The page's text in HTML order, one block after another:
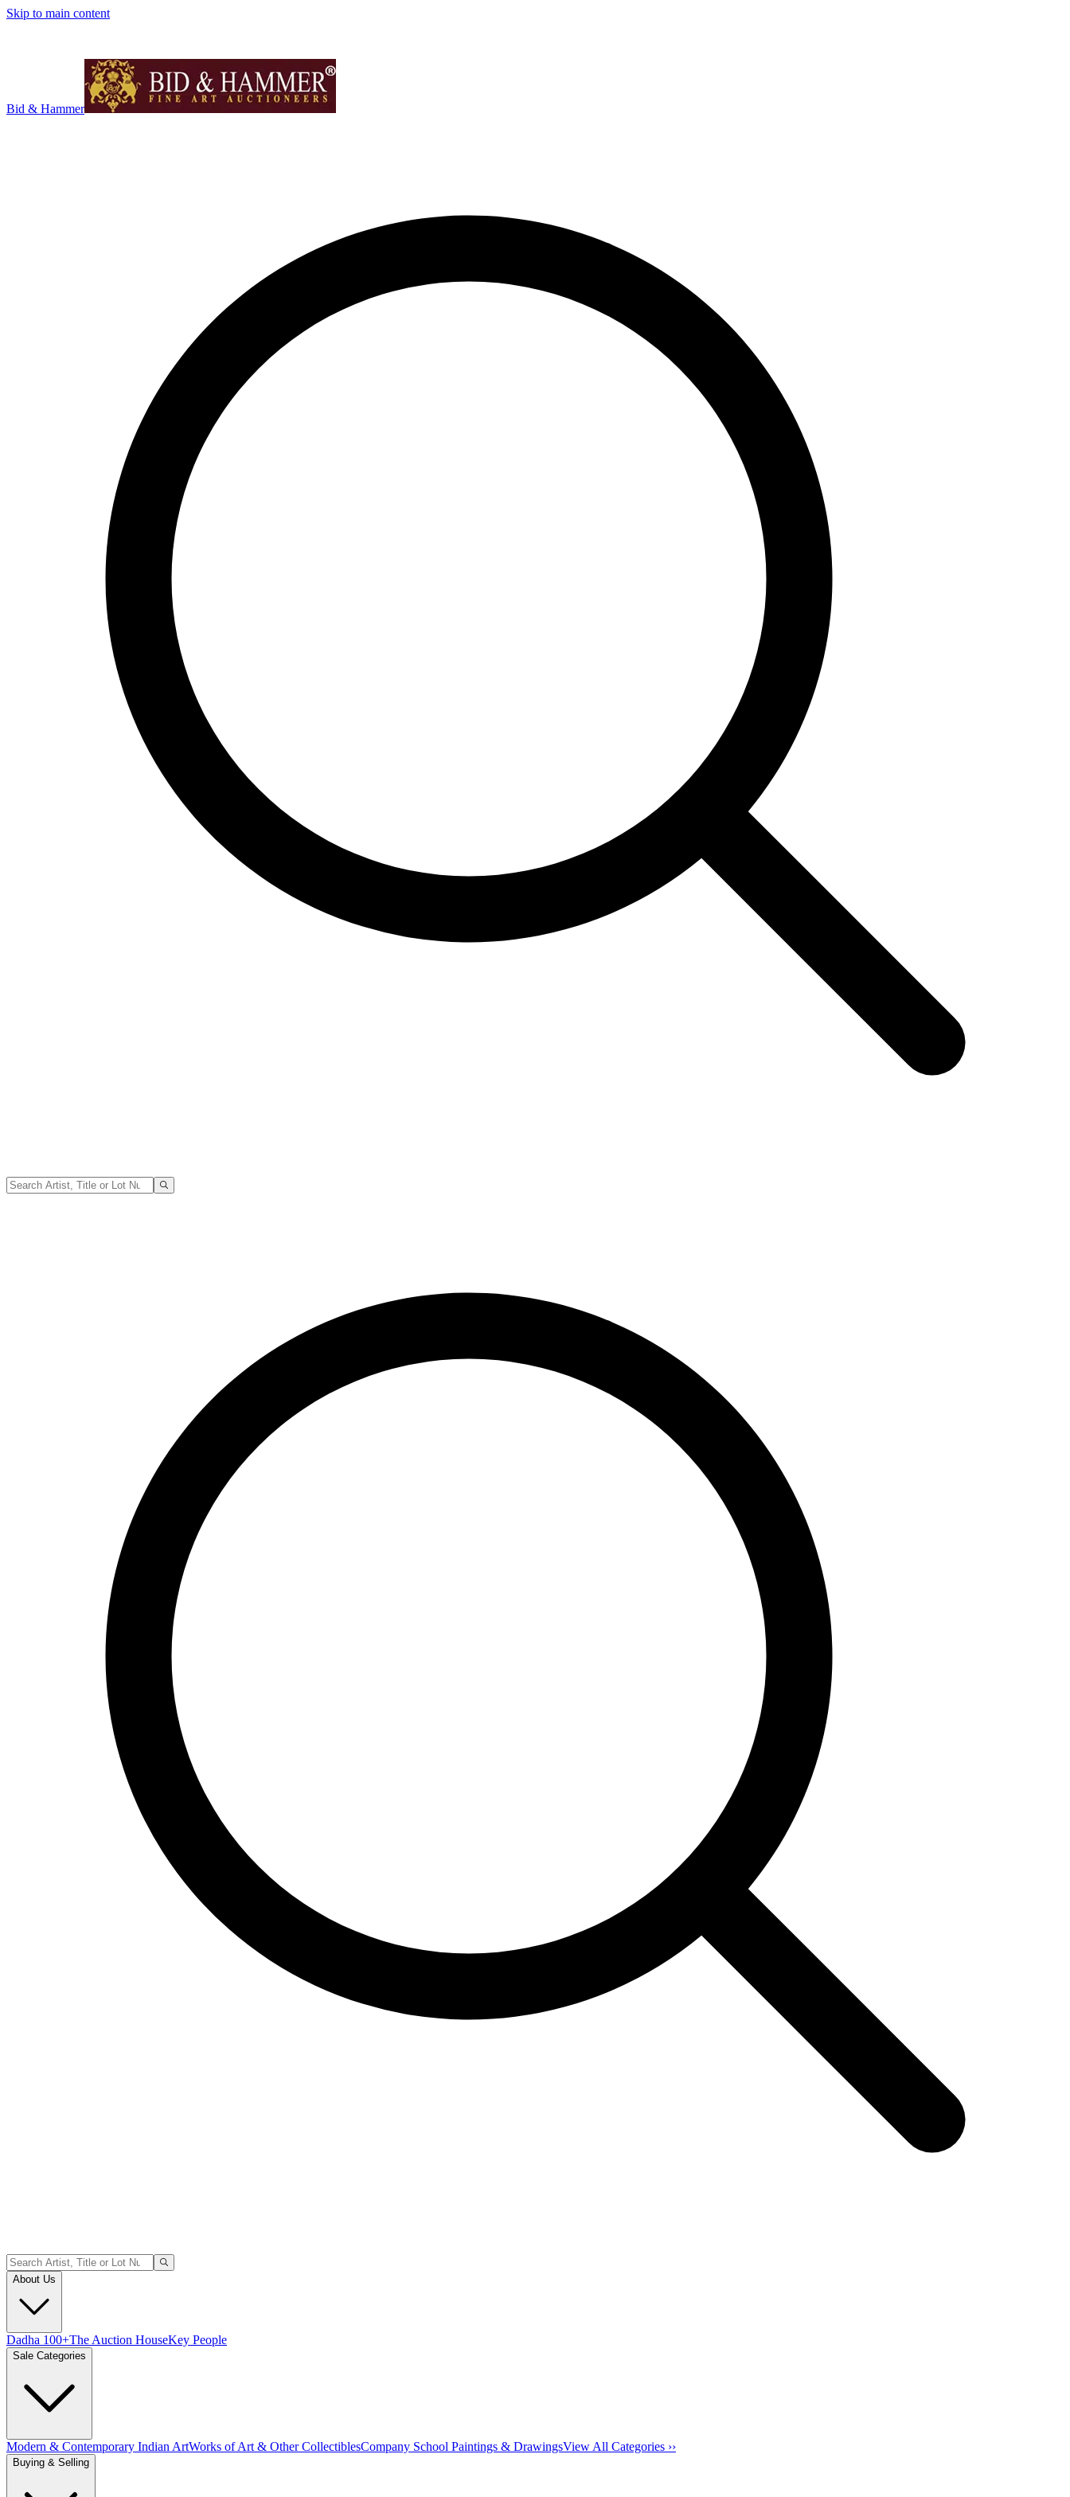
Skip to main content
Bid & Hammer
About Us
Dadha 100+The Auction HouseKey People
Sale Categories
Modern & Contemporary Indian ArtWorks of Art & Other CollectiblesCompany School Paintings & DrawingsView All Categories ››
Buying & Selling